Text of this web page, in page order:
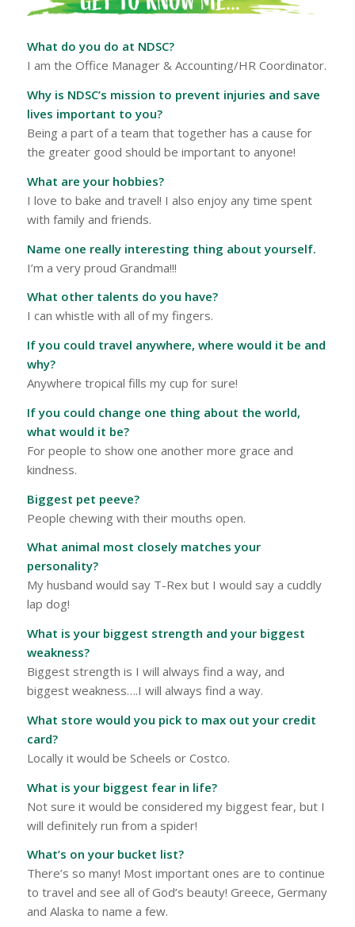
What do you do at NDSC?
I am the Office Manager & Accounting/HR Coordinator.
Why is NDSC’s mission to prevent injuries and save
lives important to you?
Being a part of a team that together has a cause for
the greater good should be important to anyone!
What are your hobbies?
I love to bake and travel! I also enjoy any time spent
with family and friends.
Name one really interesting thing about yourself.
I’m a very proud Grandma!!!
What other talents do you have?
I can whistle with all of my fingers.
If you could travel anywhere, where would it be and
why?
Anywhere tropical fills my cup for sure!
If you could change one thing about the world,
what would it be?
For people to show one another more grace and
kindness.
Biggest pet peeve?
People chewing with their mouths open.
What animal most closely matches your
personality?
My husband would say T-Rex but I would say a cuddly
lap dog!
What is your biggest strength and your biggest
weakness?
Biggest strength is I will always find a way, and
biggest weakness….I will always find a way.
What store would you pick to max out your credit
card?
Locally it would be Scheels or Costco.
What is your biggest fear in life?
Not sure it would be considered my biggest fear, but I
will definitely run from a spider!
What’s on your bucket list?
There’s so many! Most important ones are to continue
to travel and see all of God’s beauty! Greece, Germany
and Alaska to name a few.